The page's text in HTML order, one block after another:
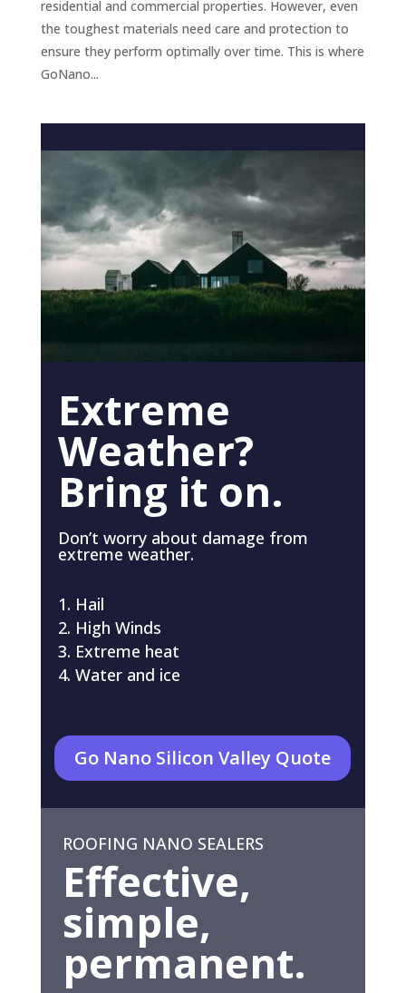
residential and commercial properties. However, even
the toughest materials need care and protection to
ensure they perform optimally over time. This is where
GoNano...
Extreme
Weather?
Bring it on.
Don’t worry about damage from
extreme weather.
Hail
High Winds
Extreme heat
Water and ice
Go Nano Silicon Valley Quote
ROOFING NANO SEALERS
Effective,
simple,
permanent.